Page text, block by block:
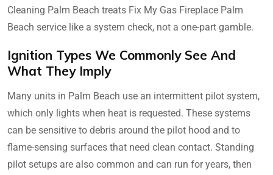
Cleaning Palm Beach treats Fix My Gas Fireplace Palm
Beach service like a system check, not a one-part gamble.
Ignition Types We Commonly See And
What They Imply
Many units in Palm Beach use an intermittent pilot system,
which only lights when heat is requested. These systems
can be sensitive to debris around the pilot hood and to
flame-sensing surfaces that need clean contact. Standing
pilot setups are also common and can run for years, then